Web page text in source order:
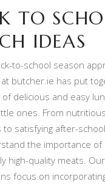
TO
IDEAS
to-school season
butcher.ie has put
of delicious and easy
ones. From
to satisfying after-
the importance of
high-quality meats. Our
focus on